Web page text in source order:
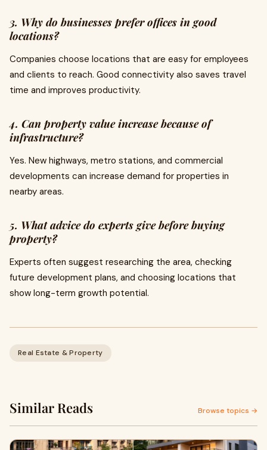
3. Why do businesses prefer offices in good
locations?
Companies choose locations that are easy for employees
and clients to reach. Good connectivity also saves travel
time and improves productivity.
4. Can property value increase because of
infrastructure?
Yes. New highways, metro stations, and commercial
developments can increase demand for properties in
nearby areas.
5. What advice do experts give before buying
property?
Experts often suggest researching the area, checking
future development plans, and choosing locations that
show long-term growth potential.
Real Estate & Property
Similar Reads Browse topics →